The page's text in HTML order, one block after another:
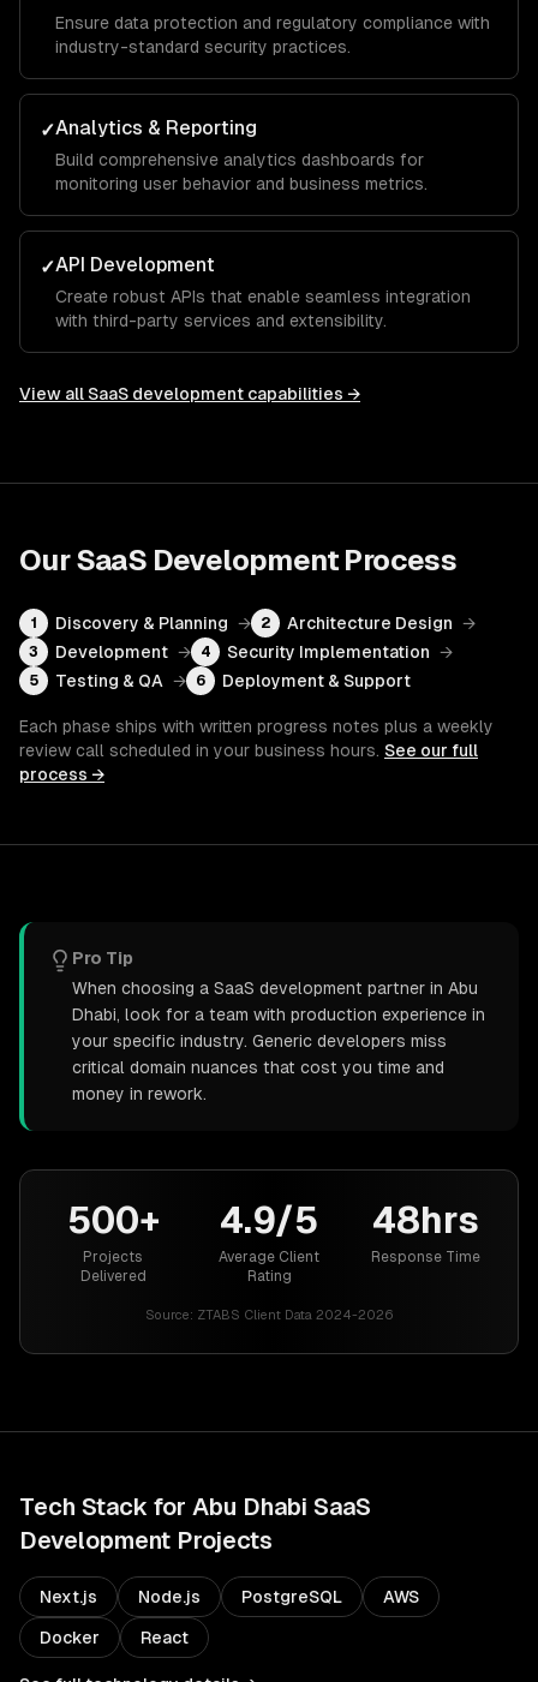
Ensure data protection and regulatory compliance with
industry-standard security practices.
✓Analytics & Reporting
Build comprehensive analytics dashboards for
monitoring user behavior and business metrics.
✓API Development
Create robust APIs that enable seamless integration
with third-party services and extensibility.
View all SaaS development capabilities →
OurSaaS Development Process
1 Discovery & Planning → 2 Architecture Design →
3 Development → 4 Security Implementation →
5 Testing & QA → 6 Deployment & Support
Each phase ships with written progress notes plus a weekly
review call scheduled in your business hours. See our full
process →
Pro Tip
When choosing a SaaS development partner in Abu
Dhabi, look for a team with production experience in
your specific industry. Generic developers miss
critical domain nuances that cost you time and
money in rework.
500+
Projects
Delivered
4.9/5
Average Client
Rating
48hrs
Response Time
Source: ZTABS Client Data 2024-2026
Tech Stack for Abu Dhabi SaaS
Development Projects
Next.js Node.js PostgreSQL AWS
Docker React